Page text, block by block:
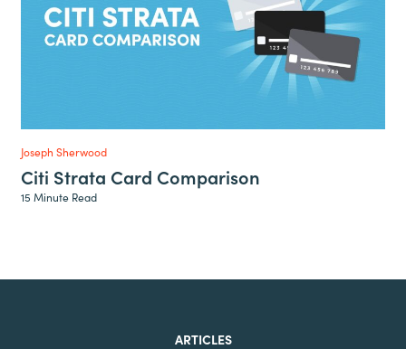
Joseph Sherwood
Citi Strata Card Comparison
15 Minute Read
ARTICLES